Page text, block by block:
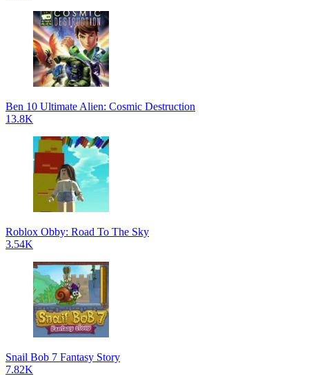
Ben 10 Ultimate Alien: Cosmic Destruction
13.8K
Roblox Obby: Road To The Sky
3.54K
Snail Bob 7 Fantasy Story
7.82K